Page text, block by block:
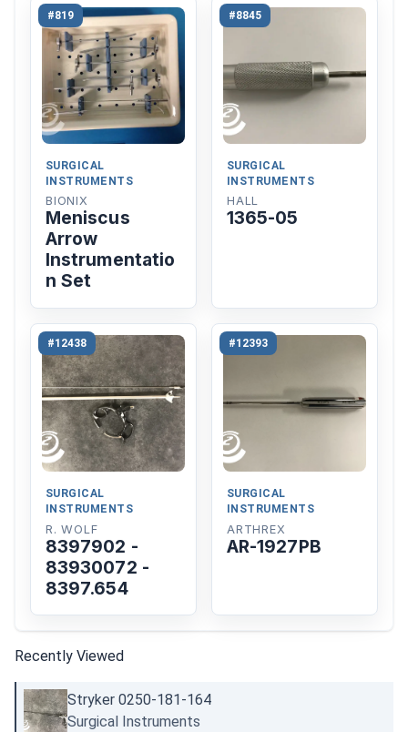
#819
SURGICAL
INSTRUMENTS
BIONIX
Meniscus
Arrow
Instrumentatio
n Set
#8845
SURGICAL
INSTRUMENTS
HALL
1365-05
#12438
SURGICAL
INSTRUMENTS
R. WOLF
8397902 -
83930072 -
8397.654
#12393
SURGICAL
INSTRUMENTS
ARTHREX
AR-1927PB
Recently Viewed
Stryker 0250-181-164
Surgical Instruments